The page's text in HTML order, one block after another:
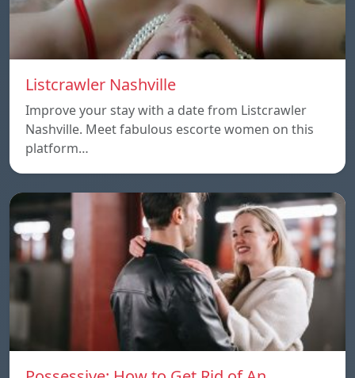
Listcrawler Nashville
Improve your stay with a date from Listcrawler
Nashville. Meet fabulous escorte women on this
platform…